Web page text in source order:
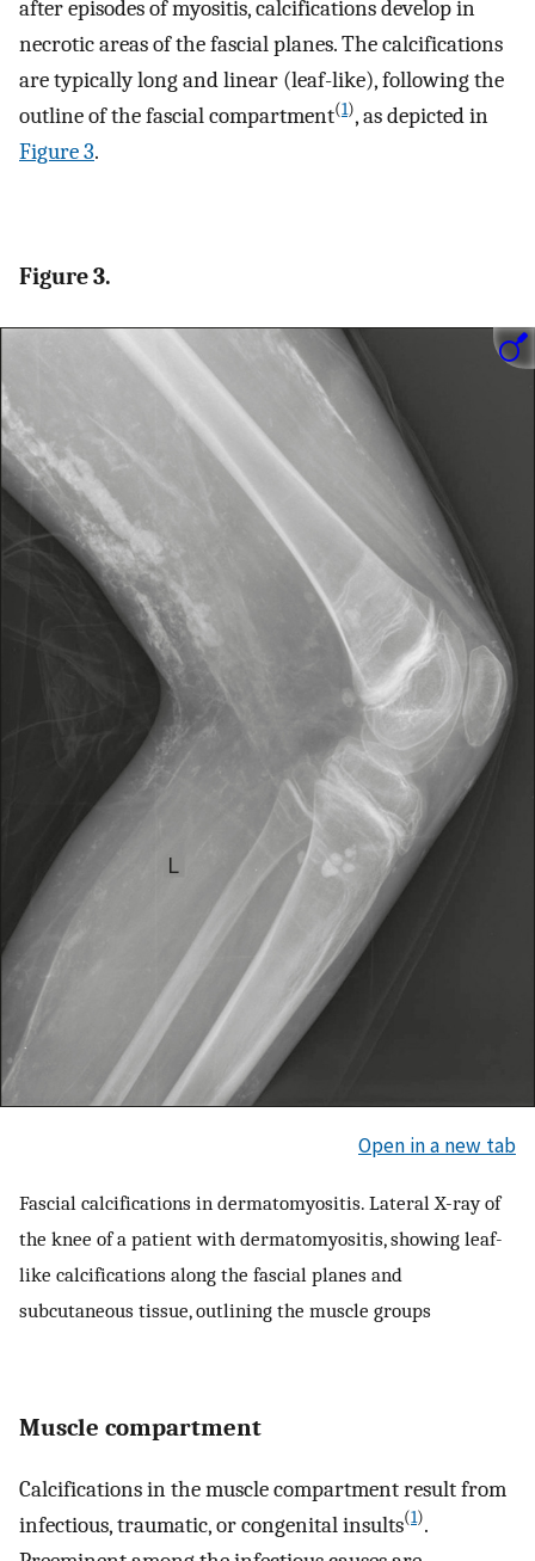
after episodes of myositis, calcifications develop in
necrotic areas of the fascial planes. The calcifications
are typically long and linear (leaf-like), following the
outline of the fascial compartment(1), as depicted in
Figure 3.
Figure 3.
Open in a new tab
Fascial calcifications in dermatomyositis. Lateral X-ray of
the knee of a patient with dermatomyositis, showing leaf-
like calcifications along the fascial planes and
subcutaneous tissue, outlining the muscle groups
Muscle compartment
Calcifications in the muscle compartment result from
infectious, traumatic, or congenital insults(1).